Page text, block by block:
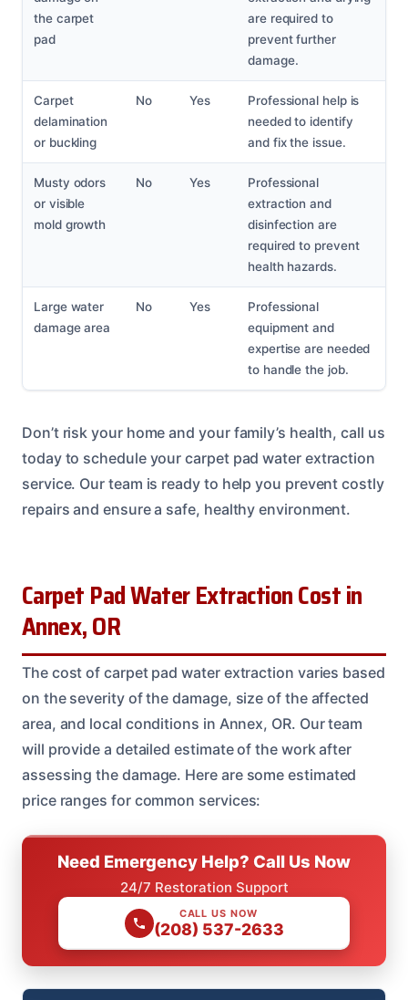
the carpet
pad
are required to
prevent further
damage.
Carpet
delamination
or buckling
No Yes
Professional help is
needed to identify
and fix the issue.
Musty odors
or visible
mold growth
No Yes
Professional
extraction and
disinfection are
required to prevent
health hazards.
Large water
damage area
No Yes
Professional
equipment and
expertise are needed
to handle the job.
Don’t risk your home and your family’s health, call us
today to schedule your carpet pad water extraction
service. Our team is ready to help you prevent costly
repairs and ensure a safe, healthy environment.
Carpet Pad Water Extraction Cost in
Annex, OR
The cost of carpet pad water extraction varies based
on the severity of the damage, size of the affected
area, and local conditions in Annex, OR. Our team
will provide a detailed estimate of the work after
assessing the damage. Here are some estimated
price ranges for common services:
Need Emergency Help? Call Us Now
24/7 Restoration Support
CALL US NOW
(208) 537-2633